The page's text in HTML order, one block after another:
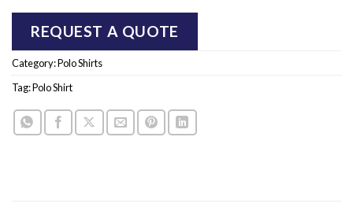
REQUEST A QUOTE
Category:Polo Shirts
Tag:Polo Shirt